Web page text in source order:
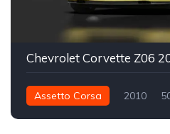
Chevrolet Corvette Z06
Assetto Corsa 2010